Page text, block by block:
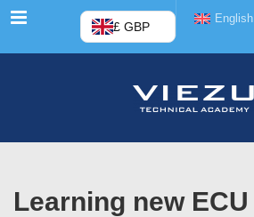
Menu £ GBP
English
Learning new ECU